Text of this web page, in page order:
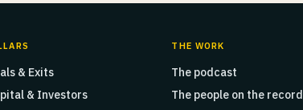
& Exits
& Investors
THE WORK
The podcast
The people on the record